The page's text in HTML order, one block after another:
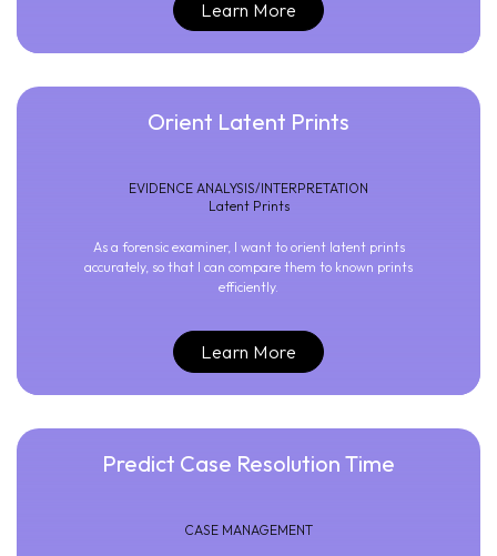
Learn More
Orient Latent Prints
EVIDENCE ANALYSIS/INTERPRETATION
Latent Prints
As a forensic examiner, I want to orient latent prints
accurately, so that I can compare them to known prints
efficiently.
Learn More
Predict Case Resolution Time
CASE MANAGEMENT